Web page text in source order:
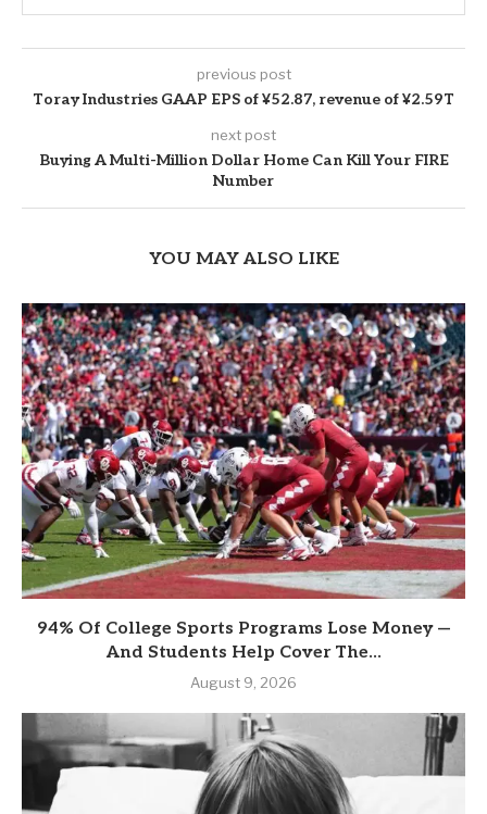
previous post
Toray Industries GAAP EPS of ¥52.87, revenue of ¥2.59T
next post
Buying A Multi-Million Dollar Home Can Kill Your FIRE
Number
YOU MAY ALSO LIKE
94% Of College Sports Programs Lose Money —
And Students Help Cover The...
August 9, 2026